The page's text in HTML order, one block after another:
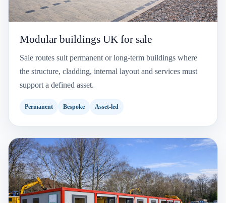
Modular buildings UK for sale
Sale routes suit permanent or long-term buildings where
the structure, cladding, internal layout and services must
support a defined asset.
Permanent Bespoke Asset-led